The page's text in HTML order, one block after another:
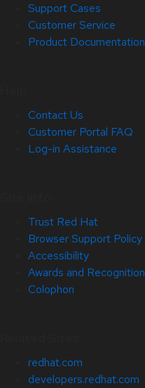
Support Cases
Customer Service
Product Documentation
Contact Us
Customer Portal FAQ
Log-in Assistance
Trust Red Hat
Browser Support Policy
Accessibility
Awards and Recognition
Colophon
redhat.com
developers.redhat.com